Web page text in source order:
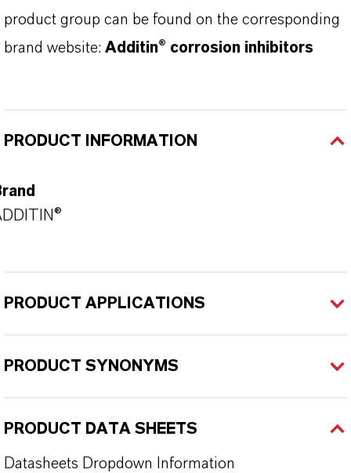
product group can be found on the corresponding
brand website: Additin® corrosion inhibitors
PRODUCT INFORMATION
PRODUCT APPLICATIONS
PRODUCT SYNONYMS
PRODUCT DATA SHEETS
Datasheets Dropdown Information